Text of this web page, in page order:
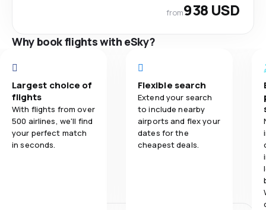
from938 USD
Why book flights with eSky?
Largest choice of
flights
With flights from over
500 airlines, we'll find
your perfect match
in seconds.
Flexible search
Extend your search
to include nearby
airports and flex your
dates for the
cheapest deals.